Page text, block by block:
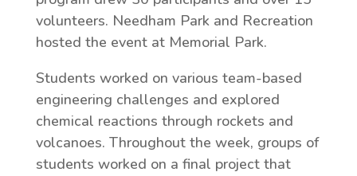
volunteers. Needham Park and Recreation
hosted the event at Memorial Park.
Students worked on various team-based
engineering challenges and explored
chemical reactions through rockets and
volcanoes. Throughout the week, groups of
students worked on a final project that